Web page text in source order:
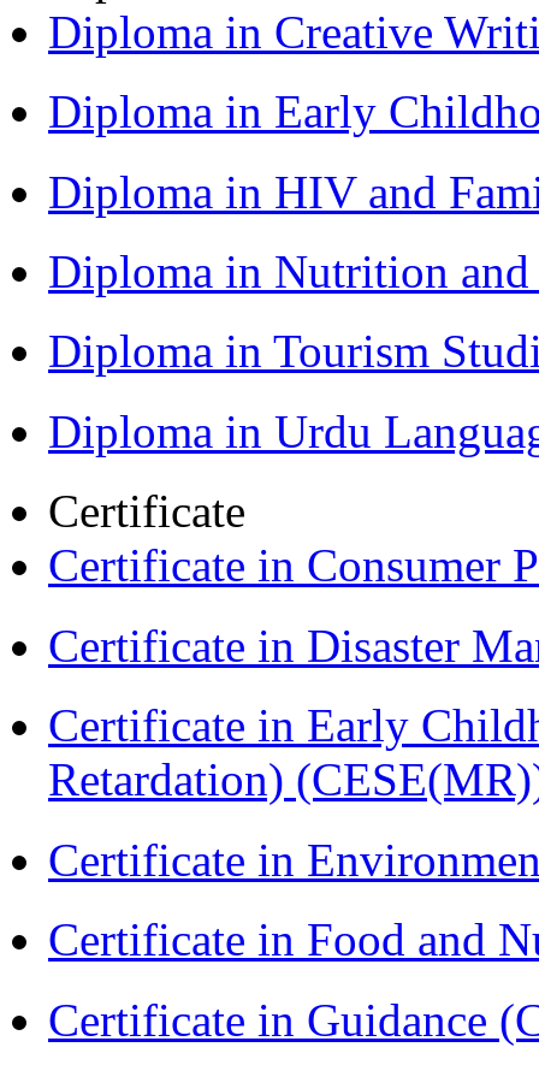
Diploma in Creative
Diploma in Early
Diploma in HIV and
Diploma in Nutrition
Diploma in Tourism
Diploma in Urdu
Certificate
Certificate in Consumer
Certificate in Disaster
Certificate in Early
Retardation)
Certificate in
Certificate in Food and
Certificate in Guidance